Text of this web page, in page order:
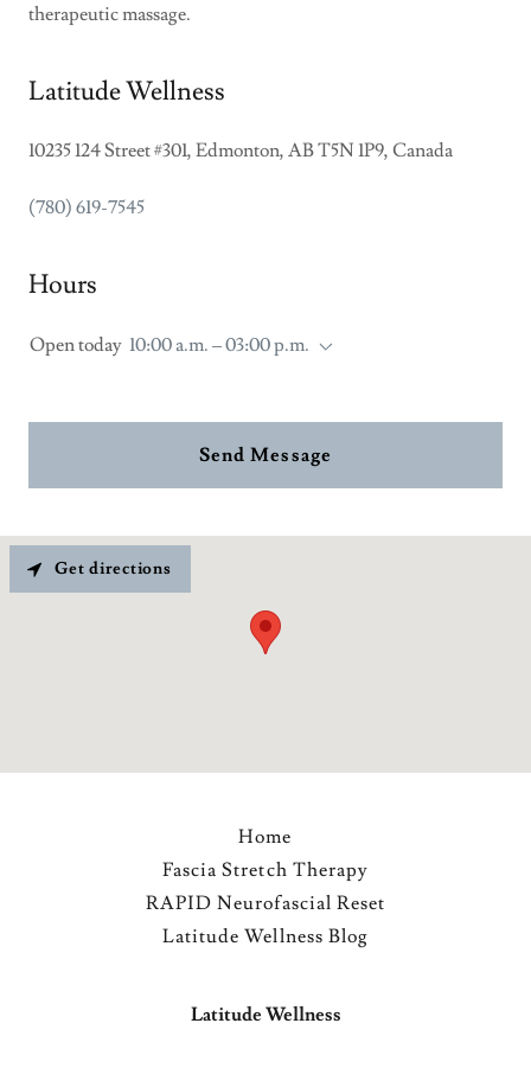
therapeutic massage.
Latitude Wellness
10235 124 Street #301, Edmonton, AB T5N 1P9, Canada
(780) 619-7545
Hours
Open today 10:00 a.m. – 03:00 p.m.
Send Message
Get directions
Home
Fascia Stretch Therapy
RAPID Neurofascial Reset
Latitude Wellness Blog
Latitude Wellness